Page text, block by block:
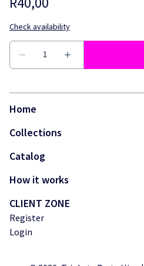
Home
Collections
Catalog
How it works
CLIENT ZONE
Register
Login